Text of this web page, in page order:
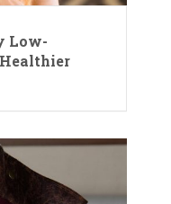
Low-